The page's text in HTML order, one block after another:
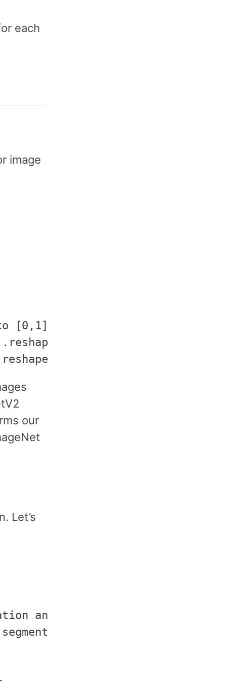
each
image
[0,1]
1, 3))  # ImageNet
our
Let’s
and segmentation
classes